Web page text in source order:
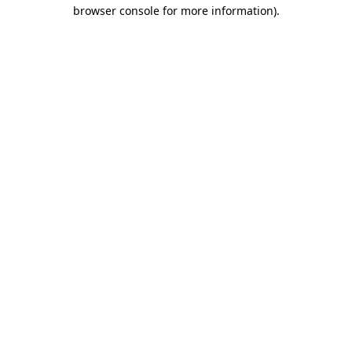
browser console for more information).